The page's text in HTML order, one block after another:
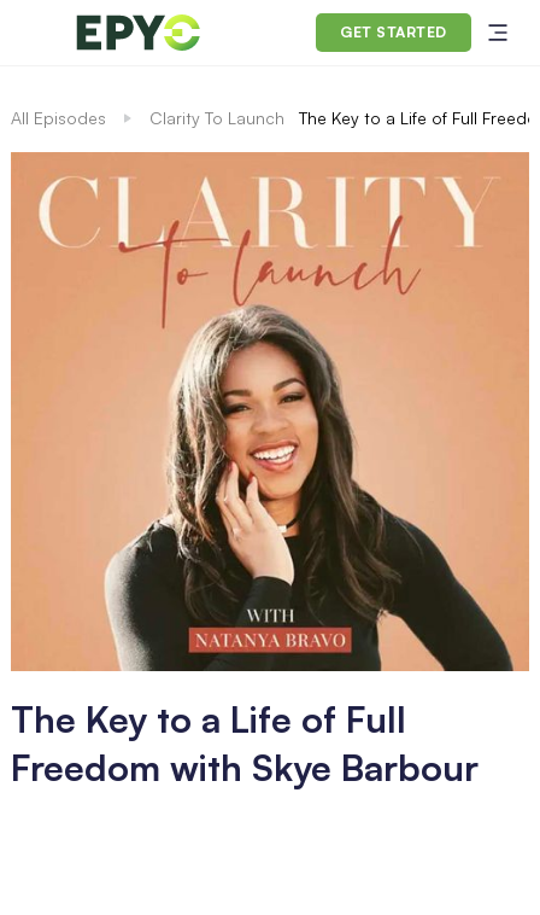
GET STARTED
All Episodes Clarity To Launch The Key to a Life of Full
The Key to a Life of Full
Freedom with Skye Barbour